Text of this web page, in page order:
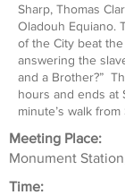
Sharp, Thomas
Oladouh Equiano.
of the City beat
answering the
and a Brother?”
hours and ends at
minute’s walk from
Meeting Place:
Monument
Time: